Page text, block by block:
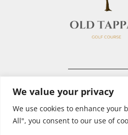
We value your privacy
We use cookies to enhance your
All", you consent to our use of